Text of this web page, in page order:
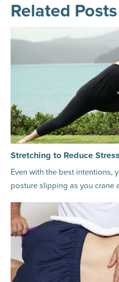
Related Posts
Stretching to Reduce
Even with the best intentions,
posture slipping as you crane